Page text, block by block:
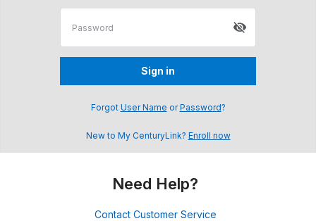
Sign in
Forgot User Name orPassword?
New to My CenturyLink? Enroll now
Need Help?
Contact Customer Service